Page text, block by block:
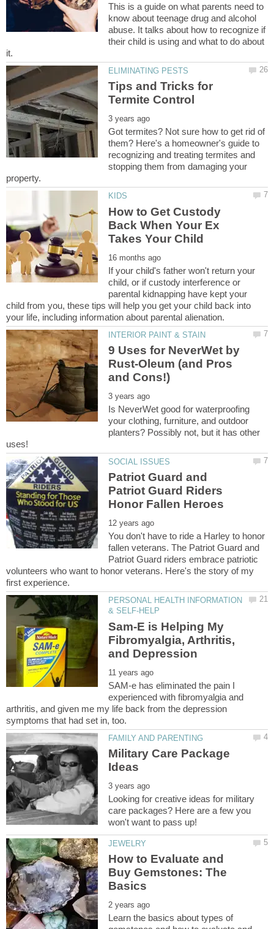
This is a guide on what parents need to
know about teenage drug and alcohol
abuse. It talks about how to recognize if
their child is using and what to do about
Tips and Tricks for
Got termites? Not sure how to get rid of
them? Here's a homeowner's guide to
recognizing and treating termites and
stopping them from damaging your
How to Get Custody
Back When Your Ex
If your child's father won't return your
child, or if custody interference or
parental kidnapping have kept your
child from you, these tips will help you get your child back into
9 Uses for NeverWet by
Rust-Oleum (and Pros
Is NeverWet good for waterproofing
your clothing, furniture, and outdoor
planters? Possibly not, but it has other
Patriot Guard and
Patriot Guard Riders
You don't have to ride a Harley to honor
fallen veterans. The Patriot Guard and
Patriot Guard riders embrace patriotic
volunteers who want to honor veterans. Here's the story of my
PERSONAL HEALTH INFORMATION
Sam-E is Helping My
Fibromyalgia, Arthritis,
SAM-e has eliminated the pain I
experienced with fibromyalgia and
arthritis, and given me my life back from the depression
Military Care Package
Looking for creative ideas for military
care packages? Here are a few you
How to Evaluate and
Buy Gemstones: The
Learn the basics about types of